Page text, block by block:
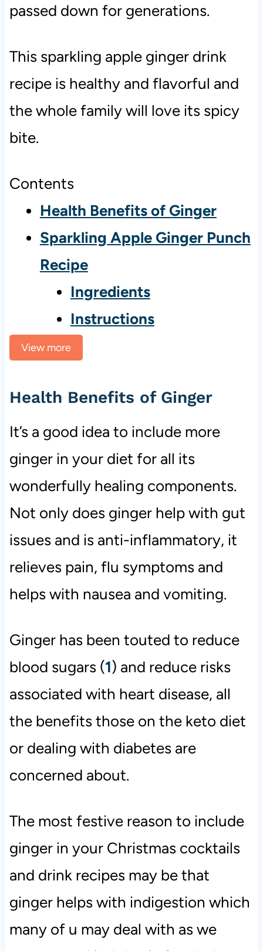
passed down for generations.
This sparkling apple ginger drink
recipe is healthy and flavorful and
the whole family will love its spicy
bite.
Contents
Health Benefits of Ginger
Sparkling Apple Ginger Punch
Recipe
Ingredients
Instructions
View more
Health Benefits of Ginger
It’s a good idea to include more
ginger in your diet for all its
wonderfully healing components.
Not only does ginger help with gut
issues and is anti-inflammatory, it
relieves pain, flu symptoms and
helps with nausea and vomiting.
Ginger has been touted to reduce
blood sugars (1) and reduce risks
associated with heart disease, all
the benefits those on the keto diet
or dealing with diabetes are
concerned about.
The most festive reason to include
ginger in your Christmas cocktails
and drink recipes may be that
ginger helps with indigestion which
many of u may deal with as we